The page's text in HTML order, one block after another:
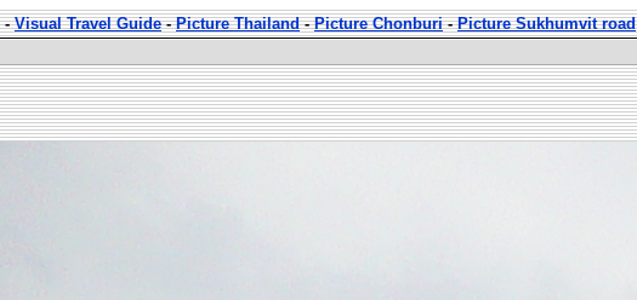
-Visual Travel Guide-Picture Thailand-Picture Chonburi-Picture Sukhumvit road